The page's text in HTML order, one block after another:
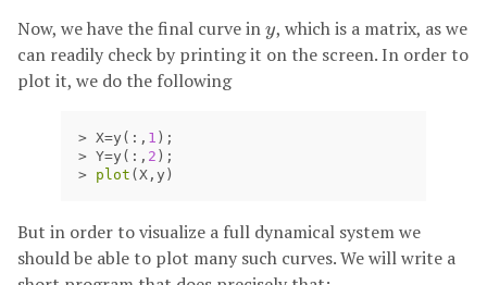
Now, we have the final curve in y
y, which is a matrix, as we
can readily check by printing it on the screen. In order to
plot it, we do the following
> X=y (:, 1 );
> Y=y (:, 2 );
> plot ( X , y )
But in order to visualize a full dynamical system we
should be able to plot many such curves. We will write a